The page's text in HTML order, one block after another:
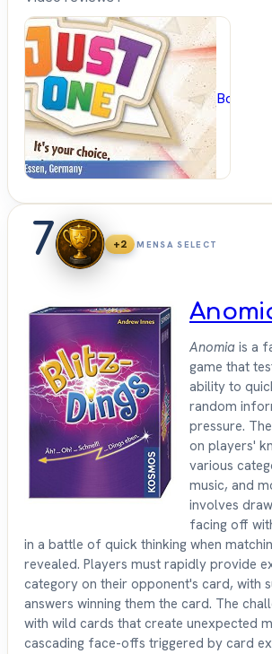
7 +2 MENSA SELECT
Anomia is a
game that
ability to
random
pressure.
on players'
various
music, and
involves
facing off
in a battle of quick thinking when
revealed. Players must rapidly provide
category on their opponent's card, with
answers winning them the card. The
with wild cards that create unexpected
cascading face-offs triggered by card